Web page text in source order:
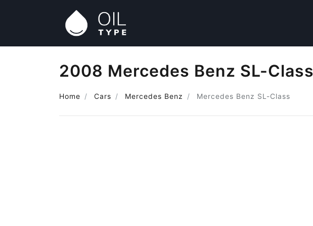
2008 Mercedes Benz SL-
Home Cars Mercedes Benz Mercedes Benz SL-Class